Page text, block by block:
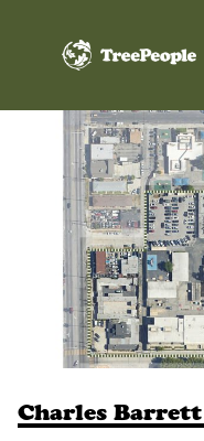
TreePeople
Charles